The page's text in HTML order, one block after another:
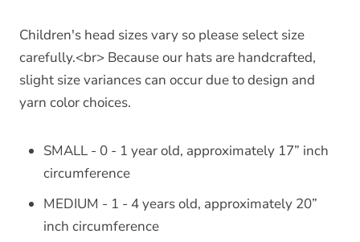
Children's head sizes vary so please select size
carefully.<br> Because our hats are handcrafted,
slight size variances can occur due to design and
yarn color choices.
SMALL - 0 - 1 year old, approximately 17” inch
circumference
MEDIUM - 1 - 4 years old, approximately 20”
inch circumference